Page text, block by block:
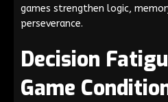
games strengthen logic,
perseverance.
Decision
Game